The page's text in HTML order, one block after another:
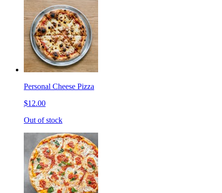
Personal Cheese Pizza
$12.00
Out of stock